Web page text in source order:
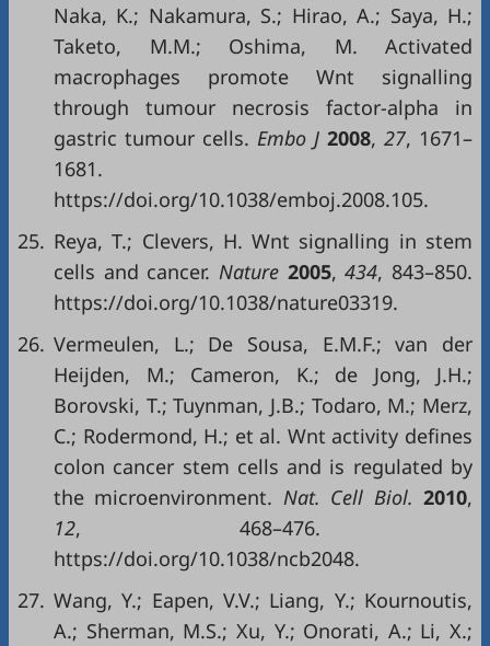
Naka, K.; Nakamura, S.; Hirao, A.; Saya, H.;
Taketo, M.M.; Oshima, M. Activated
macrophages promote Wnt signalling
through tumour necrosis factor-alpha in
gastric tumour cells. Embo J 2008, 27, 1671–
1681.
https://doi.org/10.1038/emboj.2008.105.
25. Reya, T.; Clevers, H. Wnt signalling in stem
cells and cancer. Nature 2005, 434, 843–850.
https://doi.org/10.1038/nature03319.
26. Vermeulen, L.; De Sousa, E.M.F.; van der
Heijden, M.; Cameron, K.; de Jong, J.H.;
Borovski, T.; Tuynman, J.B.; Todaro, M.; Merz,
C.; Rodermond, H.; et al. Wnt activity defines
colon cancer stem cells and is regulated by
the microenvironment. Nat. Cell Biol.2010,
12, 468–476.
https://doi.org/10.1038/ncb2048.
27. Wang, Y.; Eapen, V.V.; Liang, Y.; Kournoutis,
A.; Sherman, M.S.; Xu, Y.; Onorati, A.; Li, X.;